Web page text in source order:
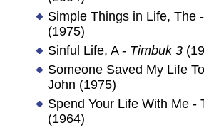
Simple Things in Life, The
(1975)
Sinful Life, A - Timbuk 3
Someone Saved My Life
John (1975)
Spend Your Life With Me -
(1964)